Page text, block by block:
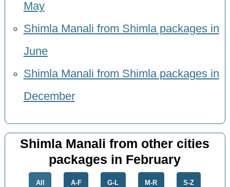
May
Shimla Manali from Shimla packages in
June
Shimla Manali from Shimla packages in
December
Shimla Manali from other cities
packages in February
All A-F G-L M-R S-Z